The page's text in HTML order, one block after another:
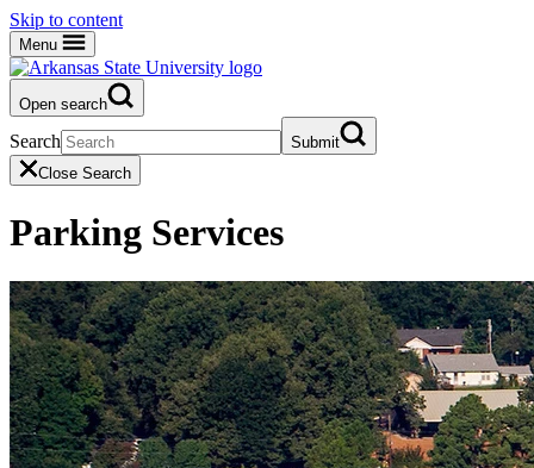
Skip to content
Menu
Open search
Search
Submit
Close Search
Parking Services